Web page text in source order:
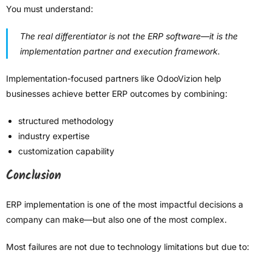
You must understand:
The real differentiator is not the ERP software—it is the
implementation partner and execution framework.
Implementation-focused partners like OdooVizion help
businesses achieve better ERP outcomes by combining:
structured methodology
industry expertise
customization capability
Conclusion
ERP implementation is one of the most impactful decisions a
company can make—but also one of the most complex.
Most failures are not due to technology limitations but due to: